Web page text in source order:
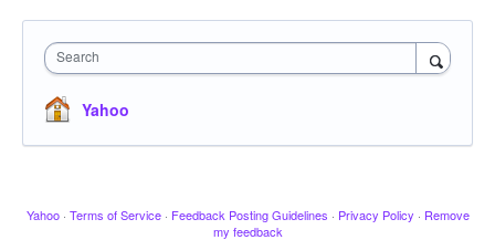
Search
Yahoo
Yahoo · Terms of Service · Feedback Posting Guidelines · Privacy Policy · Remove
my feedback